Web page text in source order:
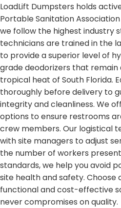
LoadLift Dumpsters holds
Portable Sanitation
we follow the highest industry
technicians are trained in the
to provide a superior level of
grade deodorizers that
tropical heat of South Florida.
thoroughly before delivery to
integrity and cleanliness. We
options to ensure restrooms
crew members. Our logistical
with site managers to adjust
the number of workers
standards, we help you avoid
site health and safety. Choose
functional and cost-effective
never compromises on quality.